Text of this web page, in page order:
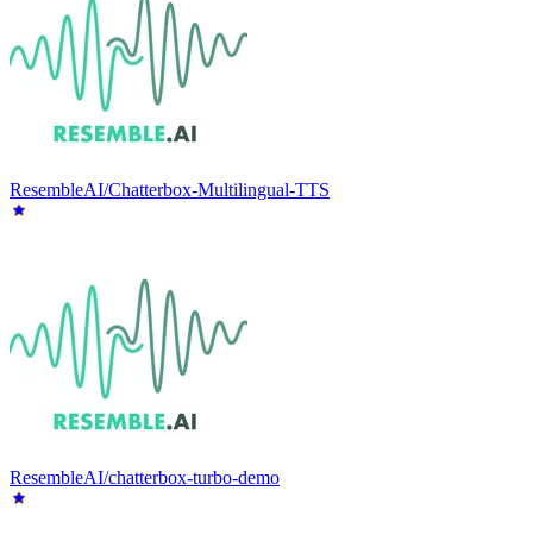
ResembleAI/Chatterbox-Multilingual-TTS
ResembleAI/chatterbox-turbo-demo